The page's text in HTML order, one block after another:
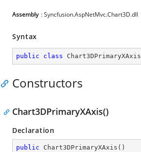
Assembly : Syncfusion.AspNetMvc.Chart3D.dll
Syntax
public class Chart3DPrimaryXAxis
Constructors
Chart3DPrimaryXAxis()
Declaration
public Chart3DPrimaryXAxis ( )